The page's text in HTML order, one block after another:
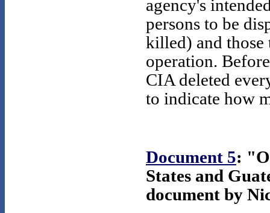
agency's
persons to be
killed) and
operation.
CIA deleted
to indicate how
Document 5:
States and
document by